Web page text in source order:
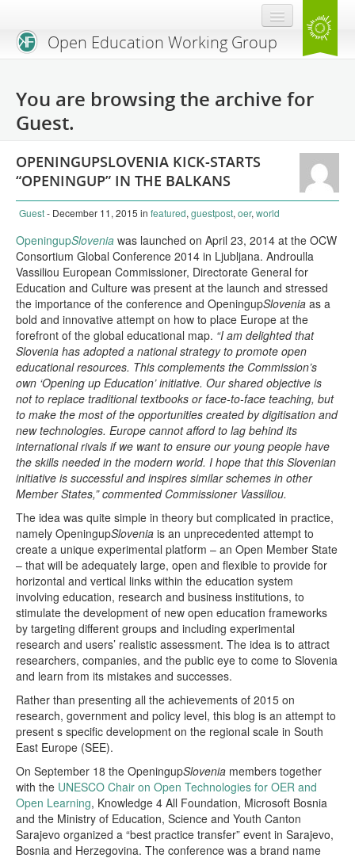
Open Education Working Group
OEGW Team
Get Involved
Mailing List
Activities
Charter
Publications
Open Education Handbook
Open Data as Open Educational Resources
OER Canvas
You are browsing the archive for
Guest.
OPENINGUPSLOVENIA KICK-STARTS
“OPENINGUP” IN THE BALKANS
Guest- December 11, 2015 in featured, guestpost, oer, world
OpeningupSlovenia was launched on April 23, 2014 at the OCW
Consortium Global Conference 2014 in Ljubljana. Androulla
Vassiliou European Commissioner, Directorate General for
Education and Culture was present at the launch and stressed
the importance of the conference and OpeningupSlovenia as a
bold and innovative attempt on how to place Europe at the
forefront of the global educational map. “I am delighted that
Slovenia has adopted a national strategy to promote open
educational resources. This complements the Commission’s
own ‘Opening up Education’ initiative. Our shared objective is
not to replace traditional textbooks or face-to-face teaching, but
to make the most of the opportunities created by digitisation and
new technologies. Europe cannot afford to lag behind its
international rivals if we want to ensure our young people have
the skills needed in the modern world. I hope that this Slovenian
initiative is successful and inspires similar schemes in other
Member States,” commented Commissioner Vassiliou.
The idea was quite simple in theory but complicated in practice,
namely OpeningupSlovenia is an unprecedented attempt to
create a unique experimental platform – an Open Member State
– that will be adequately large, open and flexible to provide for
horizontal and vertical links within the education system
involving education, research and business institutions, to
stimulate the development of new open education frameworks
by targeting different groups and including experimental
research and users’ realistic assessment. The idea is to attract
researchers, companies, and the public eye to come to Slovenia
and learn from its mistakes and successes.
Rather than presenting all the achievements of 2015 on
research, government and policy level, this blog is an attempt to
present s specific development on the regional scale in South
East Europe (SEE).
On September 18 the OpeningupSlovenia members together
with the UNESCO Chair on Open Technologies for OER and
Open Learning, Knowledge 4 All Foundation, Microsoft Bosnia
and the Ministry of Education, Science and Youth Canton
Sarajevo organized a “best practice transfer” event in Sarajevo,
Bosnia and Herzegovina. The conference was a brand name